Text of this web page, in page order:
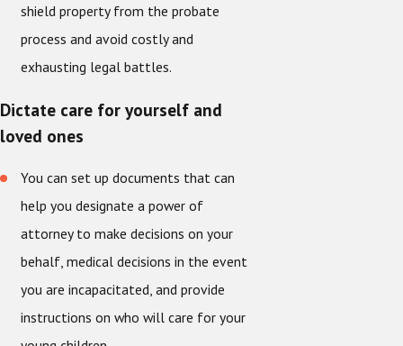
shield property from the probate
process and avoid costly and
exhausting legal battles.
Dictate care for yourself and
loved ones
You can set up documents that can
help you designate a power of
attorney to make decisions on your
behalf, medical decisions in the event
you are incapacitated, and provide
instructions on who will care for your